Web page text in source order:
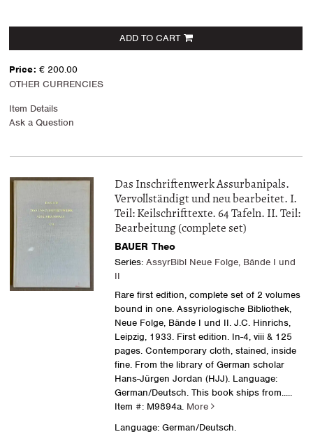
ADD TO CART
Price: € 200.00
OTHER CURRENCIES
Item Details
Ask a Question
Das Inschriftenwerk Assurbanipals.
Vervollständigt und neu bearbeitet. I.
Teil: Keilschrifttexte. 64 Tafeln. II. Teil:
Bearbeitung (complete set)
BAUER Theo
Series: AssyrBibl Neue Folge, Bände I und
II
Rare first edition, complete set of 2 volumes
bound in one. Assyriologische Bibliothek,
Neue Folge, Bände I und II. J.C. Hinrichs,
Leipzig, 1933. First edition. In-4, viii & 125
pages. Contemporary cloth, stained, inside
fine. From the library of German scholar
Hans-Jürgen Jordan (HJJ). Language:
German/Deutsch. This book ships from.....
Item #: M9894a. More
Language: German/Deutsch.